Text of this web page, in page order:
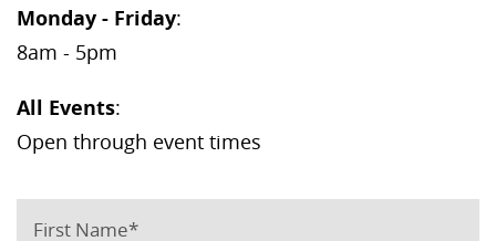
Monday - Friday:
8am - 5pm
All Events:
Open through event times